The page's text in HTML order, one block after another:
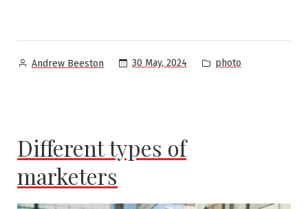
Posted
Andrew Beeston 30 May, 2024
Posted
photo
Different types of
marketers